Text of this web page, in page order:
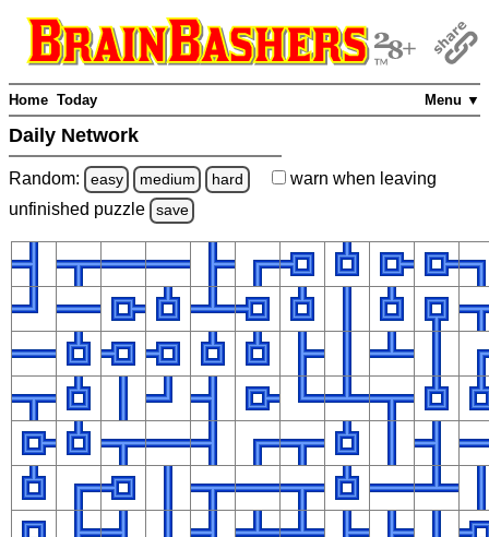
Menu ▼
Home Today
Daily Network
Random: easy medium hard warn when leaving
unfinished puzzle save